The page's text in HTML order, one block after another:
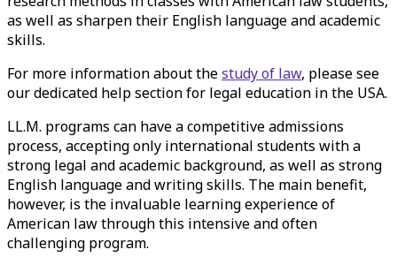
as well as sharpen their English language and academic
skills.
For more information about thestudy of law, please see
our dedicated help section for legal education in the USA.
LL.M. programs can have a competitive admissions
process, accepting only international students with a
strong legal and academic background, as well as strong
English language and writing skills. The main benefit,
however, is the invaluable learning experience of
American law through this intensive and often
challenging program.